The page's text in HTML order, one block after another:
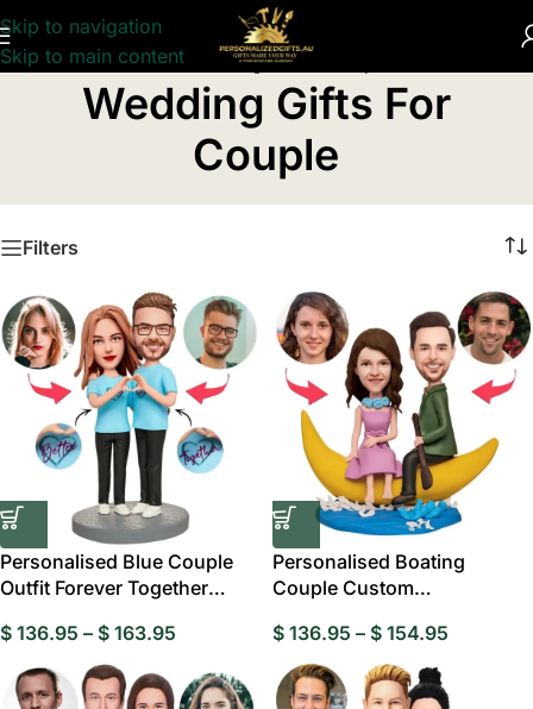
Skip to navigation
Skip to main content
Home Wedding Gifts For Couple
Wedding Gifts For
Couple
Filters
Personalised Blue Couple
Outfit Forever Together
$ 136.95 – $ 163.95
Personalised Boating
Couple Custom
$ 136.95 – $ 154.95